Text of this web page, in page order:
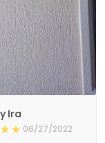
Ira
06/27/2022